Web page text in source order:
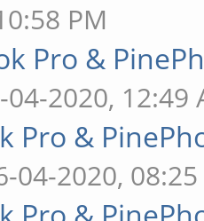
PM
Pro &
04-2020, 12:49
Pro &
04-2020,